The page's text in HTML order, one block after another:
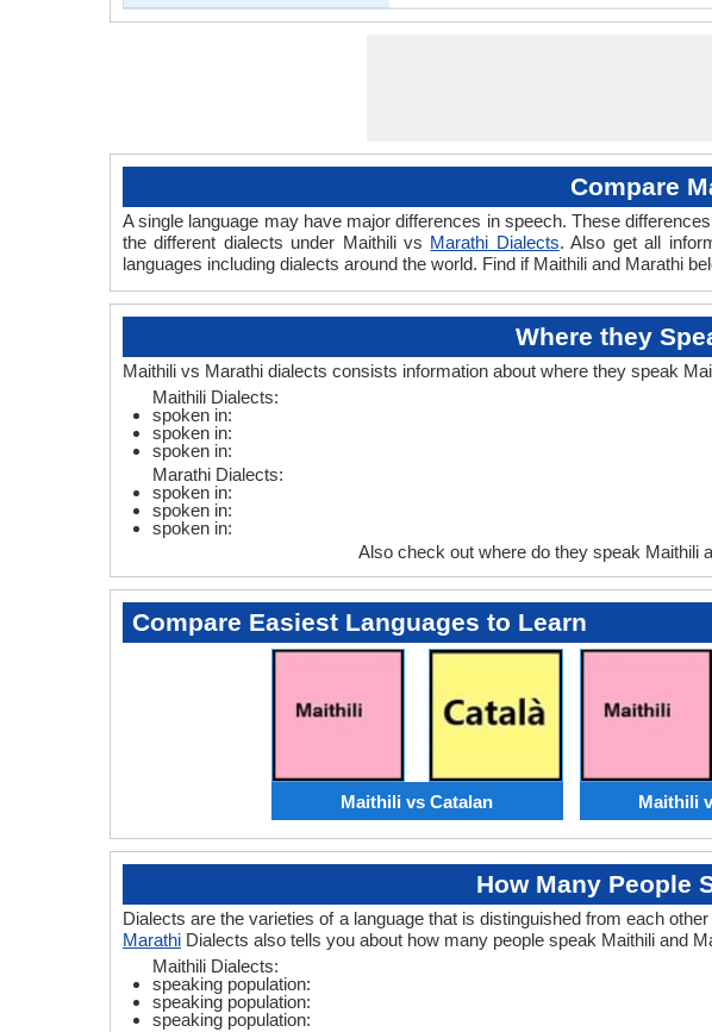
Compare
A single language may have major differences in speech. These
the different dialects under Maithili vs Marathi Dialects. Also get all
languages including dialects around the world. Find if Maithili and Marathi
Where they
Maithili vs Marathi dialects consists information about where they speak
Maithili Dialects:
spoken in:
spoken in:
spoken in:
Marathi Dialects:
spoken in:
spoken in:
spoken in:
Also check out where do they speak Maithili
Compare Easiest Languages to Learn
Maithili vs Catalan Maithili
How Many People
Dialects are the varieties of a language that is distinguished from each
Marathi Dialects also tells you about how many people speak Maithili and
Maithili Dialects:
speaking population:
speaking population:
speaking population: